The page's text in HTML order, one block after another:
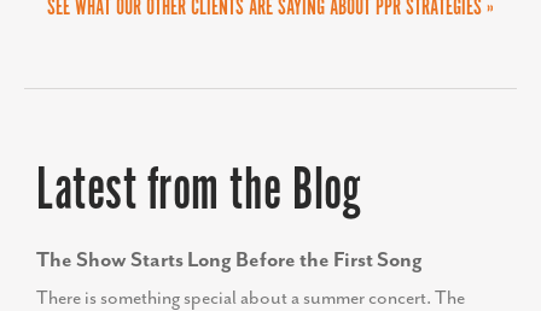
Workforce Development for the Frederick County
Office of Economic Development
SEE WHAT OUR OTHER CLIENTS ARE SAYING ABOUT PPR STRATEGIES »
Latest from the Blog
The Show Starts Long Before the First Song
There is something special about a summer concert. The